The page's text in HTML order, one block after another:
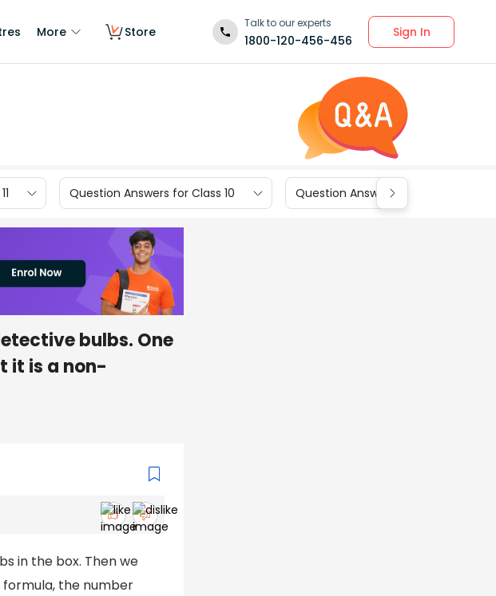
More Store
Talk to our experts
1800-120-456-456
Sign In
Question Answers for Class 10 Question Answers for Class 9
bulbs. One
it is a non-
in the box. Then we
the number